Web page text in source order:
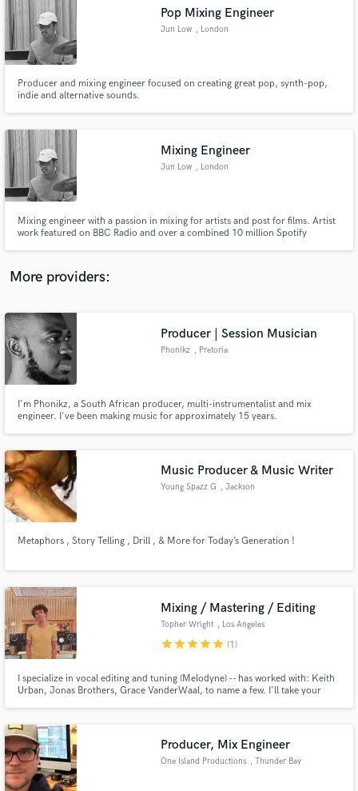
Pop Mixing Engineer
Jun Low , London
Producer and mixing engineer focused on creating great pop, synth-pop,
indie and alternative sounds.
Mixing Engineer
Jun Low , London
Mixing engineer with a passion in mixing for artists and post for films. Artist
work featured on BBC Radio and over a combined 10 million Spotify
More providers:
Producer | Session Musician
Phonikz , Pretoria
I'm Phonikz, a South African producer, multi-instrumentalist and mix
engineer. I've been making music for approximately 15 years.
Music Producer & Music Writer
Young Spazz G , Jackson
Metaphors , Story Telling , Drill , & More for Today’s Generation !
Mixing / Mastering / Editing
Topher Wright , Los Angeles
starstarstarstarstar (1)
I specialize in vocal editing and tuning (Melodyne) -- has worked with: Keith
Urban, Jonas Brothers, Grace VanderWaal, to name a few. I'll take your
you can be sure I will bring your vision to life!
Producer, Mix Engineer
One Island Productions , Thunder Bay
Search by credits or 'sounds like' and check out
audio samples and verified reviews of top pros.
Contact pros directly with your project details
and receive handcrafted proposals and budgets
Fund and work on your project through our
secure platform. Payment is only released when